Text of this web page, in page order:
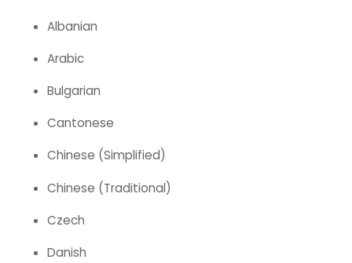
Albanian
Arabic
Bulgarian
Cantonese
Chinese (Simplified)
Chinese (Traditional)
Czech
Danish